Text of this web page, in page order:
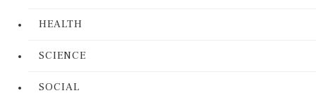
HEALTH
SCIENCE
SOCIAL